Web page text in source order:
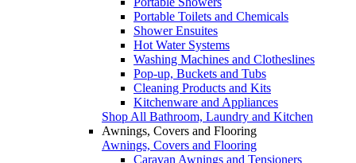
Portable Toilets and Chemicals
Shower Ensuites
Hot Water Systems
Washing Machines and Clotheslines
Pop-up, Buckets and Tubs
Cleaning Products and Kits
Kitchenware and Appliances
Shop All Bathroom, Laundry and Kitchen
Awnings, Covers and Flooring
Awnings, Covers and Flooring
Caravan Awnings and Tensioners